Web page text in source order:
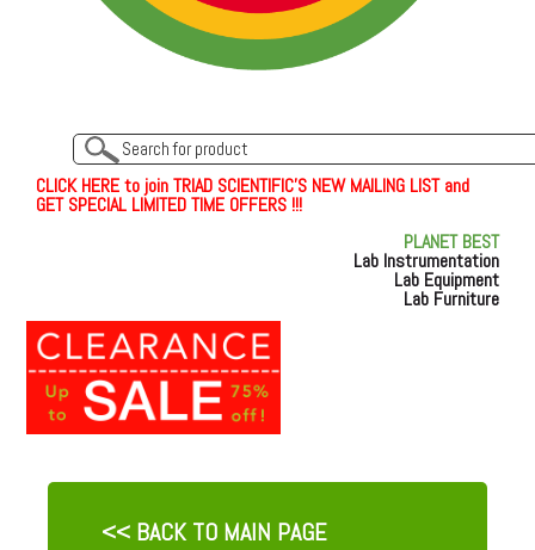
CLICKHEREto join TRIAD SCIENTIFIC'S NEW MAILING LIST and
GET SPECIAL LIMITED TIME OFFERS !!!
PLANET BEST
Lab Instrumentation
Lab Equipment
Lab Furniture
<< BACK TO MAIN PAGE